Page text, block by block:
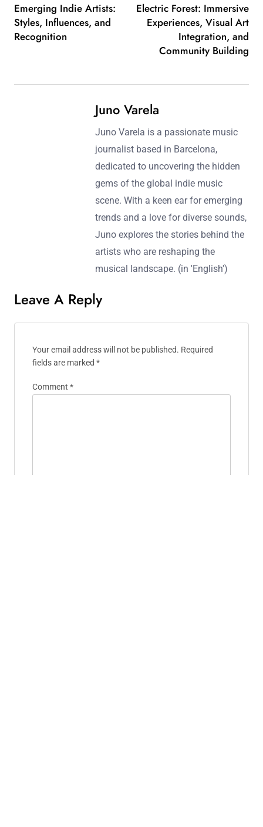
Emerging Indie Artists:
Styles, Influences, and
Recognition
Electric Forest: Immersive
Experiences, Visual Art
Integration, and
Community Building
Juno Varela
Juno Varela is a passionate music
journalist based in Barcelona,
dedicated to uncovering the hidden
gems of the global indie music
scene. With a keen ear for emerging
trends and a love for diverse sounds,
Juno explores the stories behind the
artists who are reshaping the
musical landscape. (in 'English')
Leave A Reply
Your email address will not be published. Required
fields are marked *
Comment *